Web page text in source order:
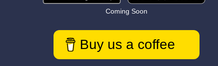
Coming Soon
Buy us a coffee